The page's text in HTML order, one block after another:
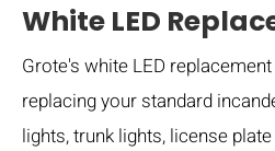
White LED
Grote's white LED
replacing your standard
lights, trunk lights, license